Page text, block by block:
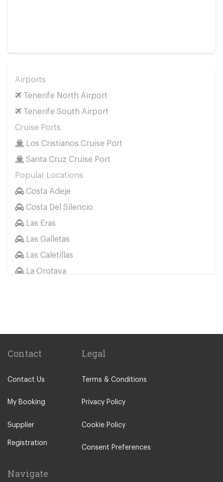
Airports
Tenerife North Airport
Tenerife South Airport
Cruise Ports
Los Cristianos Cruise Port
Santa Cruz Cruise Port
Popular Locations
Costa Adeje
Costa Del Silencio
Las Eras
Las Galletas
Las Caletillas
La Orotava
Abama
Adeje Village
Amarilla Golf Resort
Arafo
Bajamar
Callao Salvaje
Contact
Contact Us
My Booking
Supplier
Registration
Legal
Terms & Conditions
Privacy Policy
Cookie Policy
Consent Preferences
Navigate